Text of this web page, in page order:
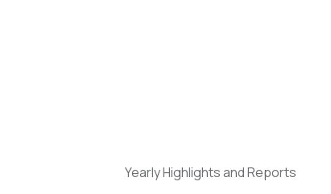
Yearly Highlights and Reports